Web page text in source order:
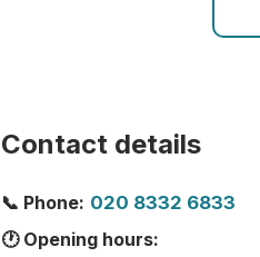
Contact details
📞 Phone: 020 8332 6833
🕐 Opening hours: